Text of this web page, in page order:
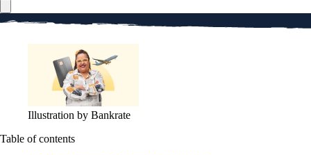
Illustration by Bankrate
Table of contents